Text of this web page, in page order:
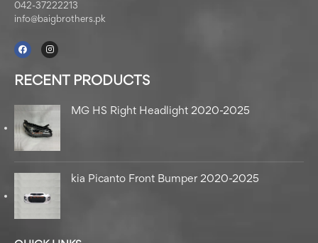
042-37222213
info@baigbrothers.pk
RECENT PRODUCTS
MG HS Right Headlight 2020-2025
kia Picanto Front Bumper 2020-2025